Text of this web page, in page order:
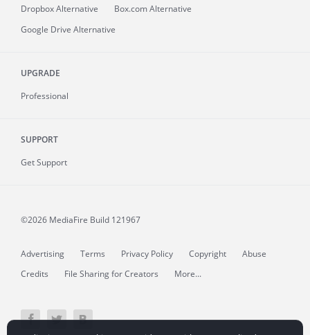
Dropbox Alternative
Box.com Alternative
Google Drive Alternative
UPGRADE
Professional
SUPPORT
Get Support
©2026 MediaFire Build 121967
Advertising Terms Privacy Policy Copyright
Abuse
Credits
File Sharing for Creators More...